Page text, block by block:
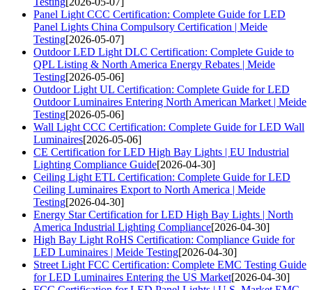
Panel Light CCC Certification: Complete Guide for LED
Panel Lights China Compulsory Certification | Meide
Testing[2026-05-07]
Outdoor LED Light DLC Certification: Complete Guide to
QPL Listing & North America Energy Rebates | Meide
Testing[2026-05-06]
Outdoor Light UL Certification: Complete Guide for LED
Outdoor Luminaires Entering North American Market | Meide
Testing[2026-05-06]
Wall Light CCC Certification: Complete Guide for LED Wall
Luminaires[2026-05-06]
CE Certification for LED High Bay Lights | EU Industrial
Lighting Compliance Guide[2026-04-30]
Ceiling Light ETL Certification: Complete Guide for LED
Ceiling Luminaires Export to North America | Meide
Testing[2026-04-30]
Energy Star Certification for LED High Bay Lights | North
America Industrial Lighting Compliance[2026-04-30]
High Bay Light RoHS Certification: Compliance Guide for
LED Luminaires | Meide Testing[2026-04-30]
Street Light FCC Certification: Complete EMC Testing Guide
for LED Luminaires Entering the US Market[2026-04-30]